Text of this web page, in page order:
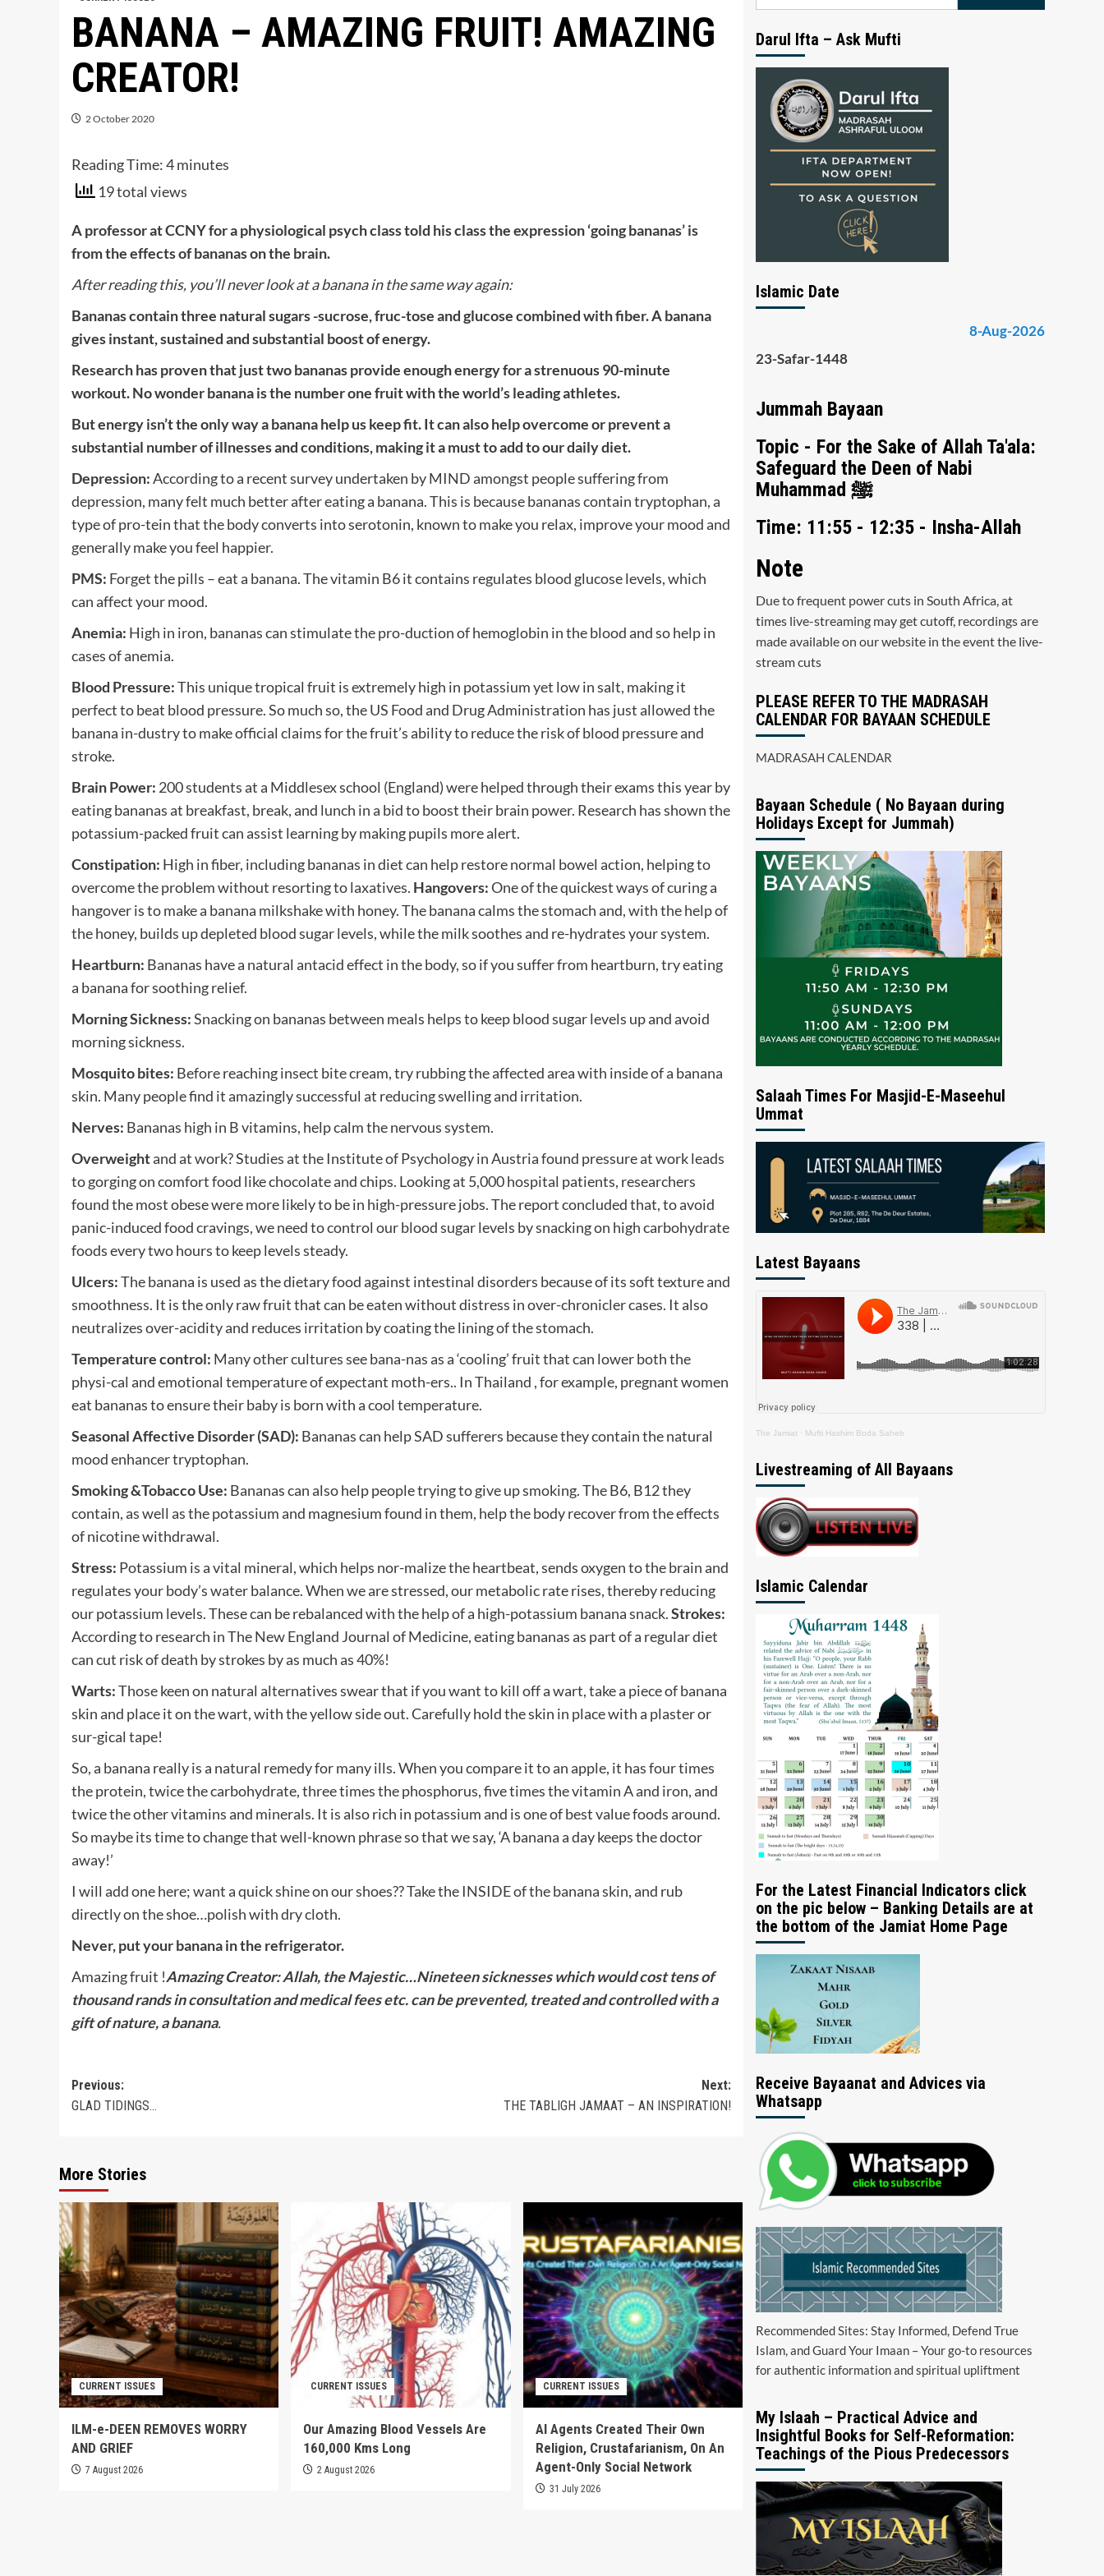
BANANA – AMAZING FRUIT! AMAZING
CREATOR!
2 October 2020
Reading Time:4minutes
19 total views
A professor at CCNY for a physiological psych class told his class the expression ‘going bananas’ is
from the effects of bananas on the brain.
After reading this, you’ll never look at a banana in the same way again:
Bananas contain three natural sugars -sucrose, fruc-tose and glucose combined with fiber. A banana
gives instant, sustained and substantial boost of energy.
Research has proven that just two bananas provide enough energy for a strenuous 90-minute
workout. No wonder banana is the number one fruit with the world’s leading athletes.
But energy isn’t the only way a banana help us keep fit. It can also help overcome or prevent a
substantial number of illnesses and conditions, making it a must to add to our daily diet.
Depression:According to a recent survey undertaken by MIND amongst people suffering from
depression, many felt much better after eating a banana. This is because bananas contain tryptophan, a
type of pro-tein that the body converts into serotonin, known to make you relax, improve your mood and
generally make you feel happier.
PMS: Forget the pills – eat a banana. The vitamin B6 it contains regulates blood glucose levels, which
can affect your mood.
Anemia: High in iron, bananas can stimulate the pro-duction of hemoglobin in the blood and so help in
cases of anemia.
Blood Pressure:This unique tropical fruit is extremely high in potassium yet low in salt, making it
perfect to beat blood pressure. So much so, the US Food and Drug Administration has just allowed the
banana in-dustry to make official claims for the fruit’s ability to reduce the risk of blood pressure and
stroke.
Brain Power: 200 students at a Middlesex school (England) were helped through their exams this year by
eating bananas at breakfast, break, and lunch in a bid to boost their brain power. Research has shown the
potassium-packed fruit can assist learning by making pupils more alert.
Constipation: High in fiber, including bananas in diet can help restore normal bowel action, helping to
overcome the problem without resorting to laxatives. Hangovers:One of the quickest ways of curing a
hangover is to make a banana milkshake with honey. The banana calms the stomach and, with the help of
the honey, builds up depleted blood sugar levels, while the milk soothes and re-hydrates your system.
Heartburn: Bananas have a natural antacid effect in the body, so if you suffer from heartburn, try eating
a banana for soothing relief.
Morning Sickness:Snacking on bananas between meals helps to keep blood sugar levels up and avoid
morning sickness.
Mosquito bites: Before reaching insect bite cream, try rubbing the affected area with inside of a banana
skin. Many people find it amazingly successful at reducing swelling and irritation.
Nerves: Bananas high in B vitamins, help calm the nervous system.
Overweightand at work? Studies at the Institute of Psychology in Austria found pressure at work leads
to gorging on comfort food like chocolate and chips. Looking at 5,000 hospital patients, researchers
found the most obese were more likely to be in high-pressure jobs. The report concluded that, to avoid
panic-induced food cravings, we need to control our blood sugar levels by snacking on high carbohydrate
foods every two hours to keep levels steady.
Ulcers:The banana is used as the dietary food against intestinal disorders because of its soft texture and
smoothness. It is the only raw fruit that can be eaten without distress in over-chronicler cases. It also
neutralizes over-acidity and reduces irritation by coating the lining of the stomach.
Temperature control: Many other cultures see bana-nas as a ‘cooling’ fruit that can lower both the
physi-cal and emotional temperature of expectant moth-ers.. In Thailand , for example, pregnant women
eat bananas to ensure their baby is born with a cool temperature.
Seasonal Affective Disorder (SAD): Bananas can help SAD sufferers because they contain the natural
mood enhancer tryptophan.
Smoking &Tobacco Use: Bananas can also help people trying to give up smoking. The B6, B12 they
contain, as well as the potassium and magnesium found in them, help the body recover from the effects
of nicotine withdrawal.
Stress: Potassium is a vital mineral, which helps nor-malize the heartbeat, sends oxygen to the brain and
regulates your body’s water balance. When we are stressed, our metabolic rate rises, thereby reducing
our potassium levels. These can be rebalanced with the help of a high-potassium banana snack.Strokes:
According to research in The New England Journal of Medicine, eating bananas as part of a regular diet
can cut risk of death by strokes by as much as 40%!
Warts:Those keen on natural alternatives swear that if you want to kill off a wart, take a piece of banana
skin and place it on the wart, with the yellow side out. Carefully hold the skin in place with a plaster or
sur-gical tape!
So, a banana really is a natural remedy for many ills. When you compare it to an apple, it has four times
the protein, twice the carbohydrate, three times the phosphorus, five times the vitamin A and iron, and
twice the other vitamins and minerals. It is also rich in potassium and is one of best value foods around.
So maybe its time to change that well-known phrase so that we say, ‘A banana a day keeps the doctor
away!’
I will add one here; want a quick shine on our shoes?? Take the INSIDE of the banana skin, and rub
directly on the shoe…polish with dry cloth.
Never, put your banana in the refrigerator.
Amazing fruit !Amazing Creator: Allah, the Majestic…Nineteen sicknesses which wouldcost tens of
thousand rands in consultation and medical fees etc. can be prevented, treated and controlled with a
gift of nature, a banana.
Post
navigation
Previous:
GLAD TIDINGS…
Next:
THE TABLIGH JAMAAT – AN INSPIRATION!
More Stories
CURRENT ISSUES
ILM-e-DEEN REMOVES WORRY
AND GRIEF
7 August 2026
CURRENT ISSUES
Our Amazing Blood Vessels Are
160,000 Kms Long
2 August 2026
CURRENT ISSUES
AI Agents Created Their Own
Religion, Crustafarianism, On An
Agent-Only Social Network
31 July 2026
Darul Ifta – Ask Mufti
Islamic Date
8-Aug-2026
23-Safar-1448
Jummah Bayaan
Topic - For the Sake of Allah Ta'ala:
Safeguard the Deen of Nabi
Muhammad ﷺ
Time: 11:55 - 12:35 - Insha-Allah
Note
Due to frequent power cuts in South Africa, at
times live-streaming may get cutoff, recordings are
made available on our website in the event the live-
stream cuts
PLEASE REFER TO THE MADRASAH
CALENDAR FOR BAYAAN SCHEDULE
MADRASAH CALENDAR
Bayaan Schedule ( No Bayaan during
Holidays Except for Jummah)
Salaah Times For Masjid-E-Maseehul
Ummat
Latest Bayaans
The Jamiat · Mufti Hashim Boda Saheb
Livestreaming of All Bayaans
Islamic Calendar
For the Latest Financial Indicators click
on the pic below – Banking Details are at
the bottom of the Jamiat Home Page
Receive Bayaanat and Advices via
Whatsapp
Recommended Sites: Stay Informed, Defend True
Islam, and Guard Your Imaan – Your go-to resources
for authentic information and spiritual upliftment
My Islaah – Practical Advice and
Insightful Books for Self-Reformation:
Teachings of the Pious Predecessors